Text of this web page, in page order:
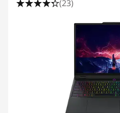
(23)